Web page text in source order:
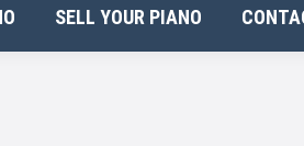
SELL YOUR PIANO